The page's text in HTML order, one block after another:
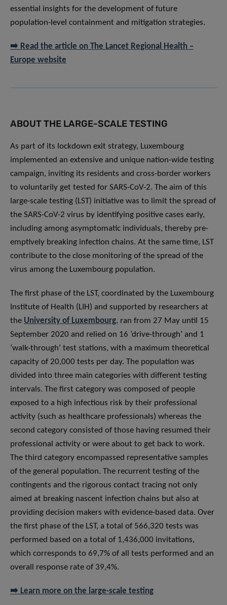
essential insights for the development of future
population-level containment and mitigation strategies.
➡️ Read the article on The Lancet Regional Health –
Europe website
ABOUT THE LARGE-SCALE TESTING
As part of its lockdown exit strategy, Luxembourg
implemented an extensive and unique nation-wide testing
campaign, inviting its residents and cross-border workers
to voluntarily get tested for SARS-CoV-2. The aim of this
large-scale testing (LST) initiative was to limit the spread of
the SARS-CoV-2 virus by identifying positive cases early,
including among asymptomatic individuals, thereby pre-
emptively breaking infection chains. At the same time, LST
contribute to the close monitoring of the spread of the
virus among the Luxembourg population.
The first phase of the LST, coordinated by the Luxembourg
Institute of Health (LIH) and supported by researchers at
the University of Luxembourg, ran from 27 May until 15
September 2020 and relied on 16 ‘drive-through’ and 1
‘walk-through’ test stations, with a maximum theoretical
capacity of 20,000 tests per day. The population was
divided into three main categories with different testing
intervals. The first category was composed of people
exposed to a high infectious risk by their professional
activity (such as healthcare professionals) whereas the
second category consisted of those having resumed their
professional activity or were about to get back to work.
The third category encompassed representative samples
of the general population. The recurrent testing of the
contingents and the rigorous contact tracing not only
aimed at breaking nascent infection chains but also at
providing decision makers with evidence-based data. Over
the first phase of the LST, a total of 566,320 tests was
performed based on a total of 1,436,000 invitations,
which corresponds to 69,7% of all tests performed and an
overall response rate of 39,4%.
➡️ Learn more on the large-scale testing